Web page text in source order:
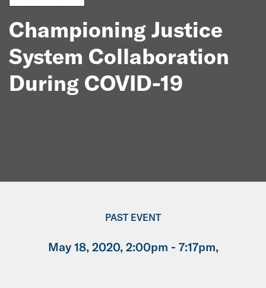
Championing Justice
System Collaboration
During COVID-19
PAST EVENT
May 18, 2020, 2:00pm - 7:17pm,